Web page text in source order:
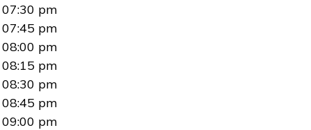
07:30 pm
07:45 pm
08:00 pm
08:15 pm
08:30 pm
08:45 pm
09:00 pm